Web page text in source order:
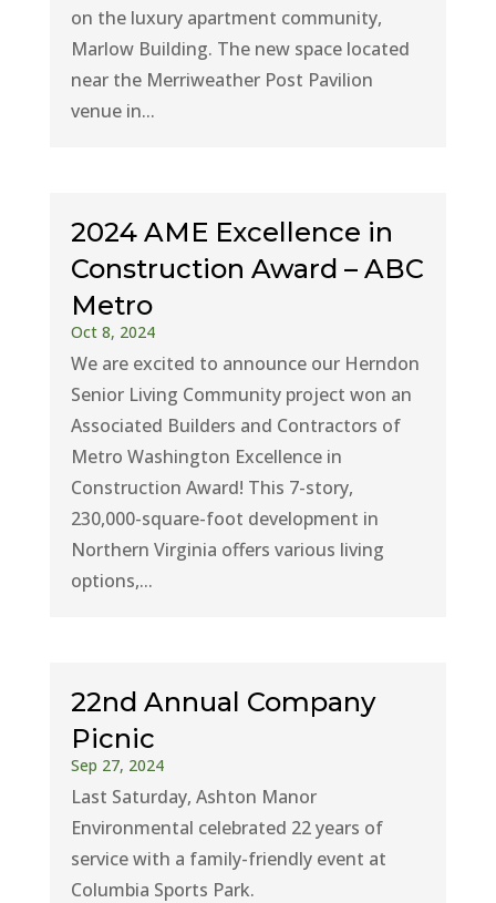
on the luxury apartment community,
Marlow Building. The new space located
near the Merriweather Post Pavilion
venue in...
2024 AME Excellence in
Construction Award – ABC
Metro
Oct 8, 2024
We are excited to announce our Herndon
Senior Living Community project won an
Associated Builders and Contractors of
Metro Washington Excellence in
Construction Award! This 7-story,
230,000-square-foot development in
Northern Virginia offers various living
options,...
22nd Annual Company
Picnic
Sep 27, 2024
Last Saturday, Ashton Manor
Environmental celebrated 22 years of
service with a family-friendly event at
Columbia Sports Park.